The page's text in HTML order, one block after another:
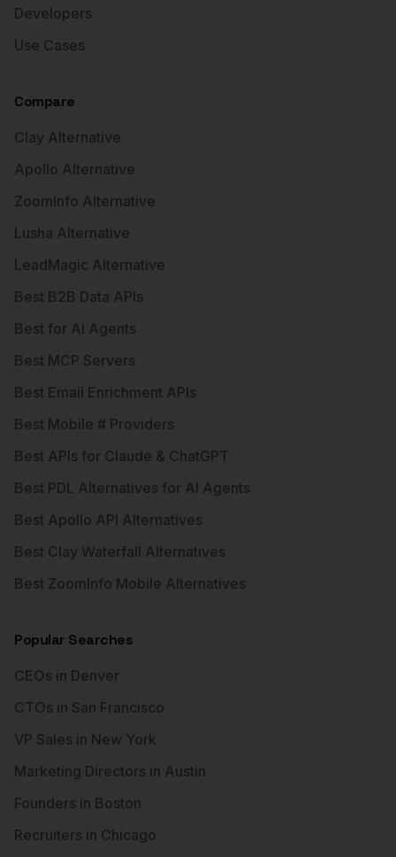
Developers
Use Cases
Compare
Clay Alternative
Apollo Alternative
ZoomInfo Alternative
Lusha Alternative
LeadMagic Alternative
Best B2B Data APIs
Best for AI Agents
Best MCP Servers
Best Email Enrichment APIs
Best Mobile # Providers
Best APIs for Claude & ChatGPT
Best PDL Alternatives for AI Agents
Best Apollo API Alternatives
Best Clay Waterfall Alternatives
Best ZoomInfo Mobile Alternatives
Popular Searches
CEOs in Denver
CTOs in San Francisco
VP Sales in New York
Marketing Directors in Austin
Founders in Boston
Recruiters in Chicago